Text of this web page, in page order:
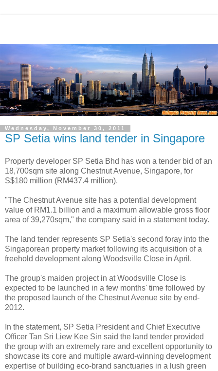
Wednesday, November 30, 2011
SP Setia wins land tender in Singapore
Property developer SP Setia Bhd has won a tender bid of an
18,700sqm site along Chestnut Avenue, Singapore, for
S$180 million (RM437.4 million).
"The Chestnut Avenue site has a potential development
value of RM1.1 billion and a maximum allowable gross floor
area of 39,270sqm," the company said in a statement today.
The land tender represents SP Setia's second foray into the
Singaporean property market following its acquisition of a
freehold development along Woodsville Close in April.
The group's maiden project in at Woodsville Close is
expected to be launched in a few months' time followed by
the proposed launch of the Chestnut Avenue site by end-
2012.
In the statement, SP Setia President and Chief Executive
Officer Tan Sri Liew Kee Sin said the land tender provided
the group with an extremely rare and excellent opportunity to
showcase its core and multiple award-winning development
expertise of building eco-brand sanctuaries in a lush green